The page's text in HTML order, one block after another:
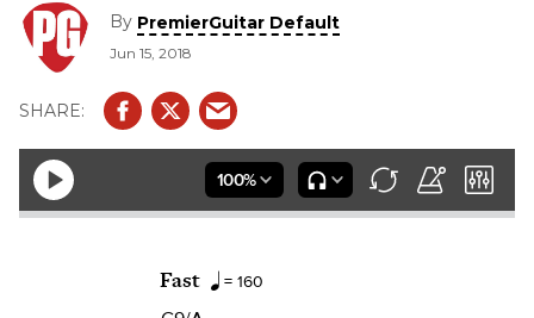
By PremierGuitar Default
Jun 15, 2018